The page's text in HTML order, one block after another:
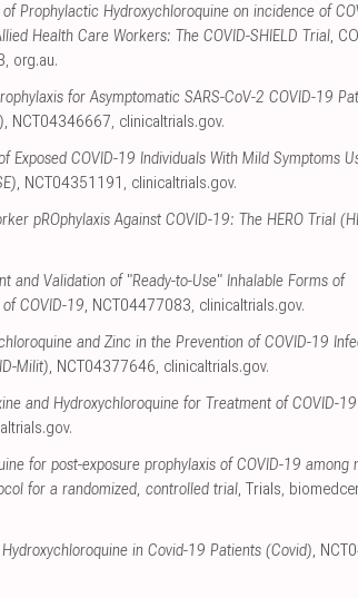
Prophylactic Hydroxychloroquine on incidence of
Health Care Workers: The COVID-SHIELD Trial,
, org.au.
for Asymptomatic SARS-CoV-2 COVID-19
, NCT04346667, clinicaltrials.gov.
Exposed COVID-19 Individuals With Mild Symptoms
, NCT04351191 , clinicaltrials.gov.
pROphylaxis Against COVID-19: The HERO Trial
and Validation of "Ready-to-Use" Inhalable Forms of
COVID-19, NCT04477083, clinicaltrials.gov.
and Zinc in the Prevention of COVID-19
Milit), NCT04377646, clinicaltrials.gov.
and Hydroxychloroquine for Treatment of COVID-19
.
for post-exposure prophylaxis of COVID-19 among
for a randomized, controlled trial, Trials,
in Covid-19 Patients (Covid),